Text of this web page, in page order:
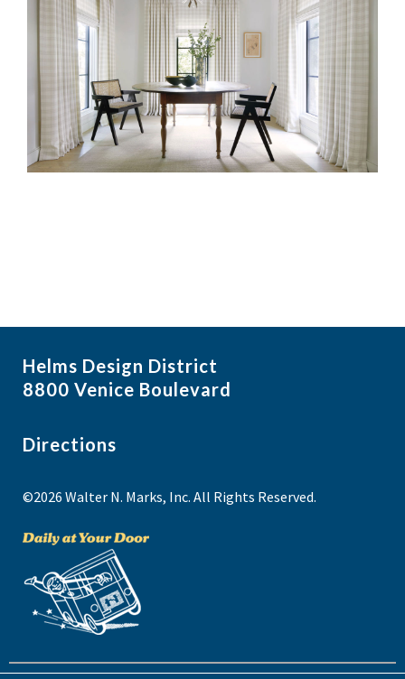
Helms Design District
8800 Venice Boulevard
Directions
©2026 Walter N. Marks, Inc. All Rights Reserved.